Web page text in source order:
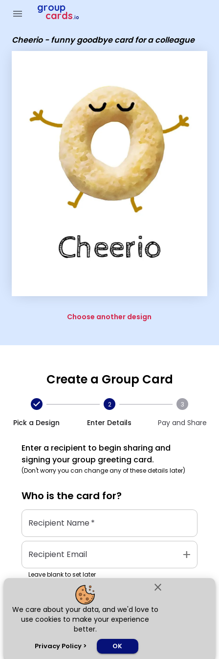
close
We care about your data, and we'd love to
use cookies to make your experience
better.
Privacy Policy > OK
menu group
cards.io
Cheerio - funny goodbye card for a colleague
Choose another design
Create a Group Card
Pick a Design
2
Enter Details
3
Pay and Share
Enter a recipient to begin sharing and
signing your group greeting card.
(Don't worry you can change any of these details later)
Who is the card for?
Recipient Name*
Recipient Email add
Leave blank to set later
Next
Group Cards - Cheerio - funny goodbye card for a colleague